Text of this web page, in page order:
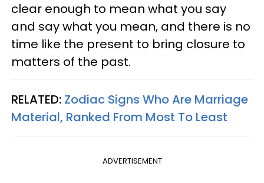
clear enough to mean what you say
and say what you mean, and there is no
time like the present to bring closure to
matters of the past.
RELATED: Zodiac Signs Who Are Marriage
Material, Ranked From Most To Least
ADVERTISEMENT